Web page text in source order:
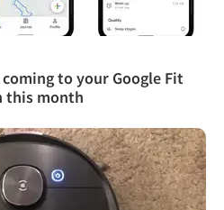
to your Google Fit
this month